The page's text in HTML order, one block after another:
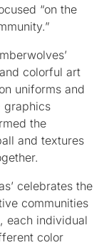
“on the
colorful art
uniforms and
graphics
the
and textures
celebrates the
communities
each individual
color